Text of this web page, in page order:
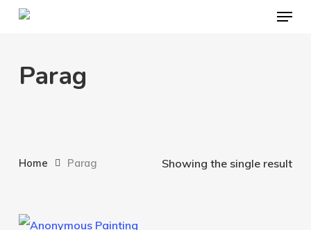
Skip
content
Menu
Parag
Showing the single result
Home Parag